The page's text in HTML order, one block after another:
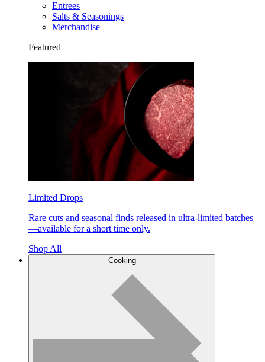
Entrees
Salts & Seasonings
Merchandise
Featured
Limited Drops
Rare cuts and seasonal finds released in ultra-limited batches
—available for a short time only.
Shop All
Cooking